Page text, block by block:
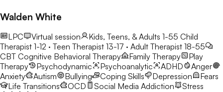
Walden White
LPC Virtual session Kids, Teens, & Adults 1-55 Child
Therapist 1-12 · Teen Therapist 13-17 · Adult Therapist 18-55
CBT Cognitive Behavioral Therapy Family Therapy
Play
Therapy
Psychodynamic Psychoanalytic ADHD
Anger
Anxiety
Autism Bullying Coping Skills Depression
Fears
Life Transitions
OCD Social Media Addiction Stress